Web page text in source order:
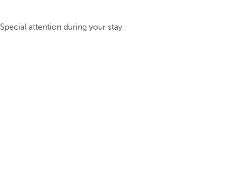
Special attention during your stay